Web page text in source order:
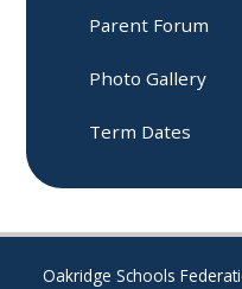
Parent Forum​​​​​​​
Photo Gallery
Term Dates
Oakridge Schools